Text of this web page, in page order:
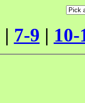
| 7-9 | 10-